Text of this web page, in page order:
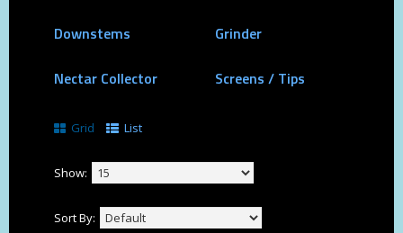
Downstems Grinder
Nectar Collector Screens / Tips
Grid List
Show:
Sort By: